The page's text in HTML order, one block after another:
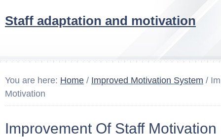
Staff adaptation and motivation
You are here: Home / Improved Motivation System /
Motivation
Improvement Of Staff Motivation